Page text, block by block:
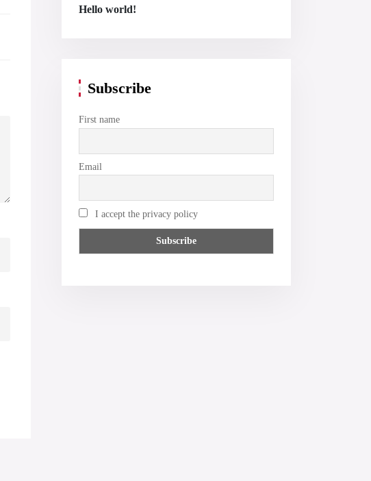
Hello world!
Subscribe
First name
Email
I accept the privacy policy